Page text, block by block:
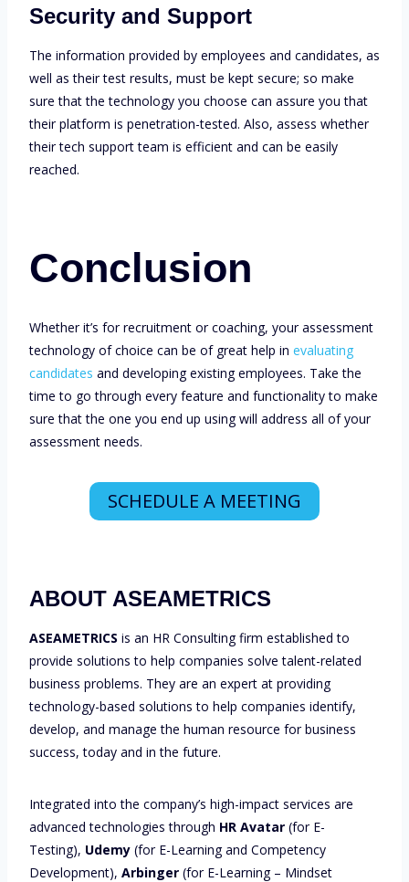
Security and Support
The information provided by employees and candidates, as
well as their test results, must be kept secure; so make
sure that the technology you choose can assure you that
their platform is penetration-tested. Also, assess whether
their tech support team is efficient and can be easily
reached.
Conclusion
Whether it’s for recruitment or coaching, your assessment
technology of choice can be of great help in evaluating
candidates and developing existing employees. Take the
time to go through every feature and functionality to make
sure that the one you end up using will address all of your
assessment needs.
SCHEDULE A MEETING
ABOUT ASEAMETRICS
ASEAMETRICS is an HR Consulting firm established to
provide solutions to help companies solve talent-related
business problems. They are an expert at providing
technology-based solutions to help companies identify,
develop, and manage the human resource for business
success, today and in the future.
Integrated into the company’s high-impact services are
advanced technologies through HR Avatar (for E-
Testing), Udemy (for E-Learning and Competency
Development), Arbinger (for E-Learning – Mindset